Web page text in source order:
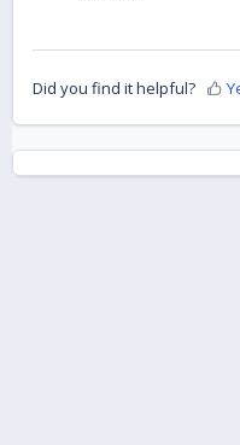
Did you find it helpful?